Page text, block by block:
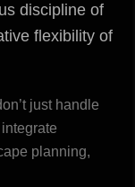
discipline of
flexibility of
just handle
planning,